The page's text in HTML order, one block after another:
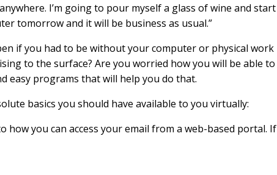
I’m going to pour myself a glass of wine and start
tomorrow and it will be business as usual.”
if you had to be without your computer or physical work
to the surface? Are you worried how you will be able to
easy programs that will help you do that.
basics you should have available to you virtually:
how you can access your email from a web-based portal. If